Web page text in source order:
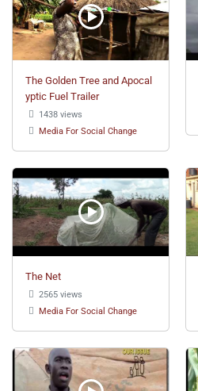
The Golden Tree and Apocal
yptic Fuel Trailer
1438 views
Media For Social Change
The Net
2565 views
Media For Social Change